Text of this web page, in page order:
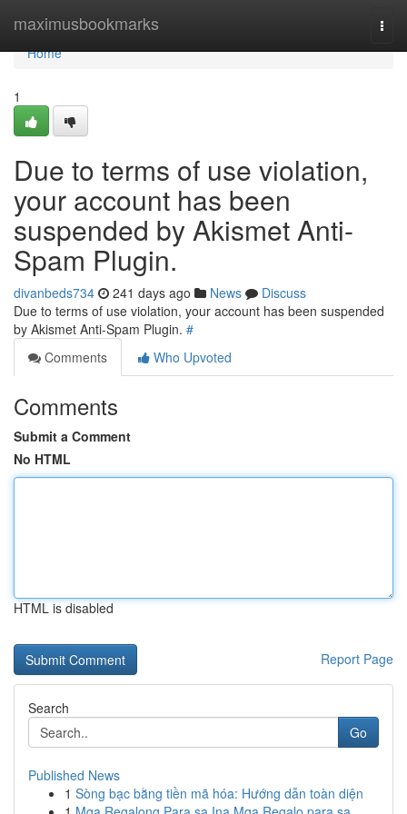
maximusbookmarks
Home
Home
1
Due to terms of use violation,
your account has been
suspended by Akismet Anti-
Spam Plugin.
divanbeds734 241 days ago News
Discuss
Due to terms of use violation, your account has been suspended
by Akismet Anti-Spam Plugin. #
Comments
Who Upvoted
Comments
Submit a Comment
No HTML
HTML is disabled
Report Page
Search
Go
Published News
1 Sòng bạc bằng tiền mã hóa: Hướng dẫn toàn diện